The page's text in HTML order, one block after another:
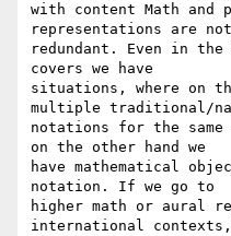
with content Math
representations are
redundant. Even in the
covers we have
situations, where on
multiple traditional/
notations for the same
on the other hand we
have mathematical
notation. If we go to
higher math or aural
international